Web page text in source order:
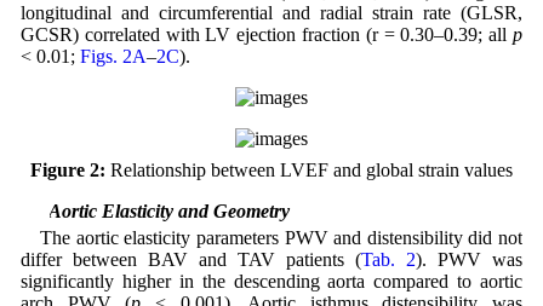
longitudinal and circumferential and radial strain rate (GLSR,
GCSR) correlated with LV ejection fraction (r = 0.30–0.39; allp
< 0.01; Figs. 2A–2C).
Figure 2: Relationship between LVEF and global strain values
3.3 Aortic Elasticity and Geometry
The aortic elasticity parameters PWV and distensibility did not
differ between BAV and TAV patients (Tab. 2). PWV was
significantly higher in the descending aorta compared to aortic